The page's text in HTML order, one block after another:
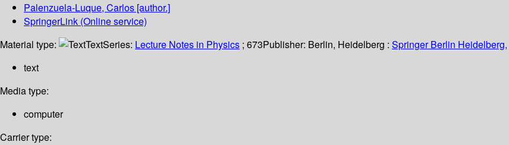
Palenzuela-Luque, Carlos [author.]
SpringerLink (Online service)
Material type:
TextSeries: Lecture Notes in Physics ; 673Publisher: Berlin, Heidelberg : Springer Berlin Heidelberg,
text
Media type:
computer
Carrier type: